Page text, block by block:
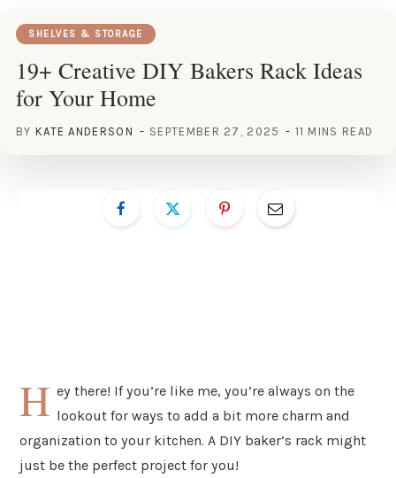
SHELVES & STORAGE
19+ Creative DIY Bakers Rack Ideas
for Your Home
BY KATE ANDERSON SEPTEMBER 27, 2025 11 MINS READ
H ey there! If you’re like me, you’re always on the
lookout for ways to add a bit more charm and
organization to your kitchen. A DIY baker’s rack might
just be the perfect project for you!